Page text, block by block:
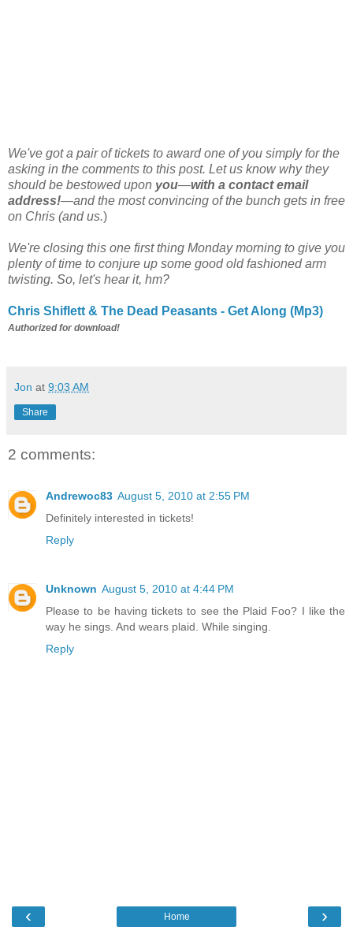
We've got a pair of tickets to award one of you simply for the
asking in the comments to this post. Let us know why they
should be bestowed upon you—with a contact email
address!—and the most convincing of the bunch gets in free
on Chris (and us.)
We're closing this one first thing Monday morning to give you
plenty of time to conjure up some good old fashioned arm
twisting. So, let's hear it, hm?
Chris Shiflett & The Dead Peasants - Get Along (Mp3)
Authorized for download!
Jon at 9:03 AM
Share
2 comments:
Andrewoc83 August 5, 2010 at 2:55 PM
Definitely interested in tickets!
Reply
Unknown August 5, 2010 at 4:44 PM
Please to be having tickets to see the Plaid Foo? I like the
way he sings. And wears plaid. While singing.
Reply
‹ ›
Home